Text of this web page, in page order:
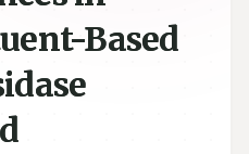
Based